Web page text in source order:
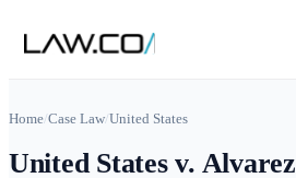
Home/Case Law/United States
United States v. Alvarez